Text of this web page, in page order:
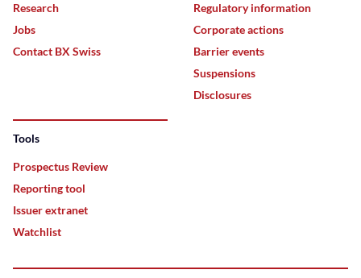
Research
Jobs
Contact BX Swiss
Regulatory information
Corporate actions
Barrier events
Suspensions
Disclosures
Tools
Prospectus Review
Reporting tool
Issuer extranet
Watchlist